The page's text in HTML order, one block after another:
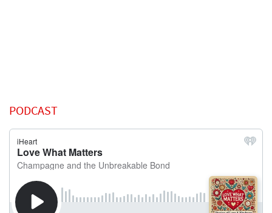
PODCAST